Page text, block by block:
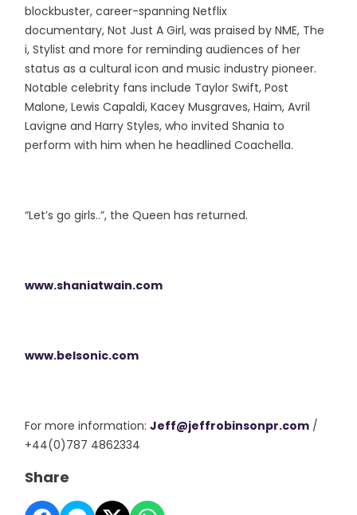
blockbuster, career-spanning Netflix
documentary, Not Just A Girl, was praised by NME, The
i, Stylist and more for reminding audiences of her
status as a cultural icon and music industry pioneer.
Notable celebrity fans include Taylor Swift, Post
Malone, Lewis Capaldi, Kacey Musgraves, Haim, Avril
Lavigne and Harry Styles, who invited Shania to
perform with him when he headlined Coachella.
“Let’s go girls..”, the Queen has returned.
www.shaniatwain.com
www.belsonic.com
For more information:Jeff@jeffrobinsonpr.com /
+44(0)787 4862334
Share